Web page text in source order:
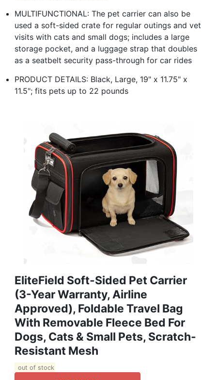
MULTIFUNCTIONAL: The pet carrier can also be
used a soft-sided crate for regular outings and vet
visits with cats and small dogs; includes a large
storage pocket, and a luggage strap that doubles
as a seatbelt security pass-through for car rides
PRODUCT DETAILS: Black, Large, 19" x 11.75" x
11.5"; fits pets up to 22 pounds
EliteField Soft-Sided Pet Carrier
(3-Year Warranty, Airline
Approved), Foldable Travel Bag
With Removable Fleece Bed For
Dogs, Cats & Small Pets, Scratch-
Resistant Mesh
out of stock